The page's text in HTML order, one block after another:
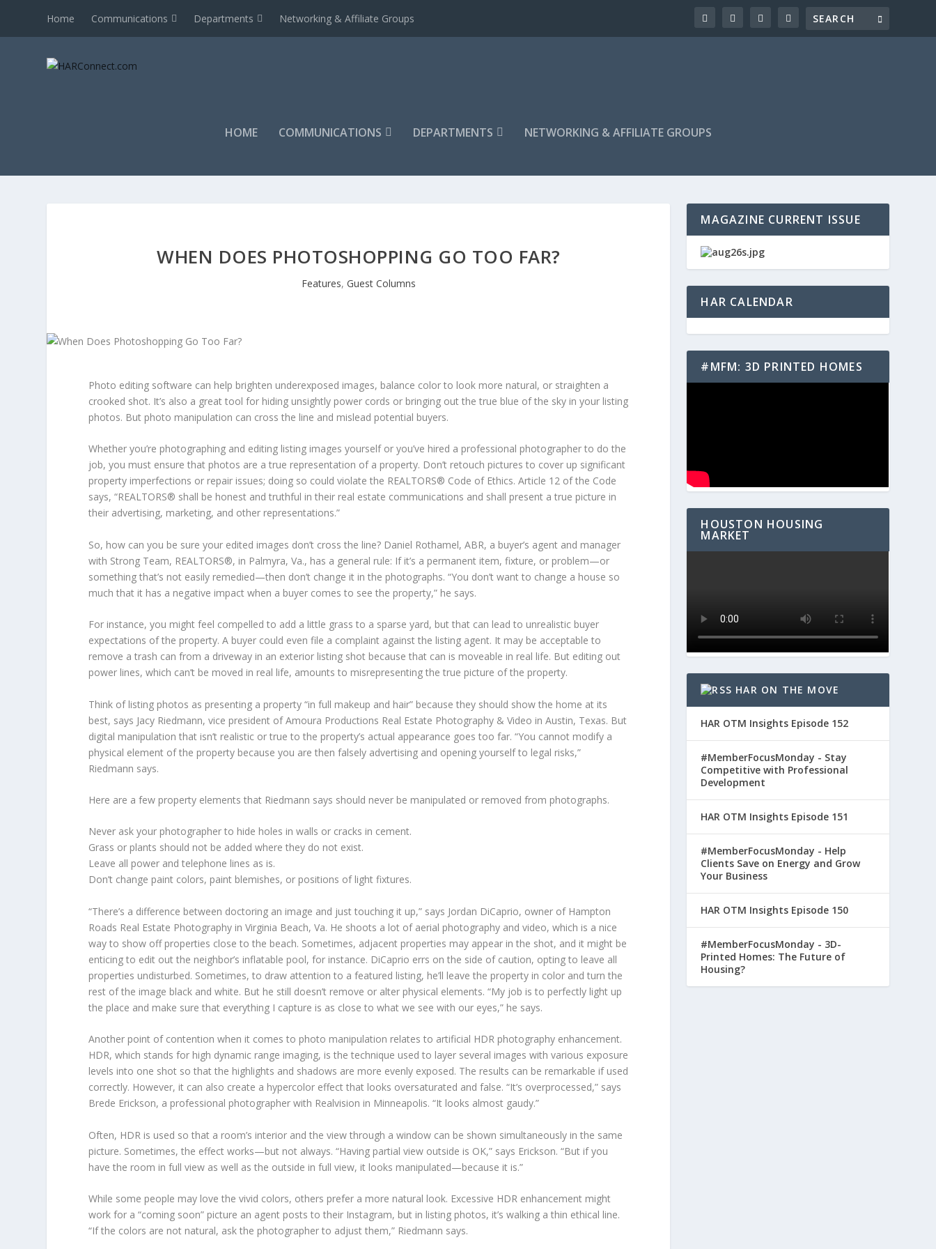
Home Communications Departments Networking & Affiliate Groups
HOME COMMUNICATIONS DEPARTMENTS NETWORKING & AFFILIATE GROUPS
WHEN DOES PHOTOSHOPPING GO TOO FAR?
Features, Guest Columns
Photo editing software can help brighten underexposed images, balance color to look more natural, or straighten a
crooked shot. It’s also a great tool for hiding unsightly power cords or bringing out the true blue of the sky in your listing
photos. But photo manipulation can cross the line and mislead potential buyers.
Whether you’re photographing and editing listing images yourself or you’ve hired a professional photographer to do the
job, you must ensure that photos are a true representation of a property. Don’t retouch pictures to cover up significant
property imperfections or repair issues; doing so could violate the REALTORS® Code of Ethics. Article 12 of the Code
says, “REALTORS® shall be honest and truthful in their real estate communications and shall present a true picture in
their advertising, marketing, and other representations.”
So, how can you be sure your edited images don’t cross the line? Daniel Rothamel, ABR, a buyer’s agent and manager
with Strong Team, REALTORS®, in Palmyra, Va., has a general rule: If it’s a permanent item, fixture, or problem—or
something that’s not easily remedied—then don’t change it in the photographs. “You don’t want to change a house so
much that it has a negative impact when a buyer comes to see the property,” he says.
For instance, you might feel compelled to add a little grass to a sparse yard, but that can lead to unrealistic buyer
expectations of the property. A buyer could even file a complaint against the listing agent. It may be acceptable to
remove a trash can from a driveway in an exterior listing shot because that can is moveable in real life. But editing out
power lines, which can’t be moved in real life, amounts to misrepresenting the true picture of the property.
Think of listing photos as presenting a property “in full makeup and hair” because they should show the home at its
best, says Jacy Riedmann, vice president of Amoura Productions Real Estate Photography & Video in Austin, Texas. But
digital manipulation that isn’t realistic or true to the property’s actual appearance goes too far. “You cannot modify a
physical element of the property because you are then falsely advertising and opening yourself to legal risks,”
Riedmann says.
Here are a few property elements that Riedmann says should never be manipulated or removed from photographs.
Never ask your photographer to hide holes in walls or cracks in cement.
Grass or plants should not be added where they do not exist.
Leave all power and telephone lines as is.
Don’t change paint colors, paint blemishes, or positions of light fixtures.
“There’s a difference between doctoring an image and just touching it up,” says Jordan DiCaprio, owner of Hampton
Roads Real Estate Photography in Virginia Beach, Va. He shoots a lot of aerial photography and video, which is a nice
way to show off properties close to the beach. Sometimes, adjacent properties may appear in the shot, and it might be
enticing to edit out the neighbor’s inflatable pool, for instance. DiCaprio errs on the side of caution, opting to leave all
properties undisturbed. Sometimes, to draw attention to a featured listing, he’ll leave the property in color and turn the
rest of the image black and white. But he still doesn’t remove or alter physical elements. “My job is to perfectly light up
the place and make sure that everything I capture is as close to what we see with our eyes,” he says.
Another point of contention when it comes to photo manipulation relates to artificial HDR photography enhancement.
HDR, which stands for high dynamic range imaging, is the technique used to layer several images with various exposure
levels into one shot so that the highlights and shadows are more evenly exposed. The results can be remarkable if used
correctly. However, it can also create a hypercolor effect that looks oversaturated and false. “It’s overprocessed,” says
Brede Erickson, a professional photographer with Realvision in Minneapolis. “It looks almost gaudy.”
Often, HDR is used so that a room’s interior and the view through a window can be shown simultaneously in the same
picture. Sometimes, the effect works—but not always. “Having partial view outside is OK,” says Erickson. “But if you
have the room in full view as well as the outside in full view, it looks manipulated—because it is.”
While some people may love the vivid colors, others prefer a more natural look. Excessive HDR enhancement might
work for a “coming soon” picture an agent posts to their Instagram, but in listing photos, it’s walking a thin ethical line.
“If the colors are not natural, ask the photographer to adjust them,” Riedmann says.
MAGAZINE CURRENT ISSUE
HAR CALENDAR
#MFM: 3D PRINTED HOMES
HOUSTON HOUSING
MARKET
HAR ON THE MOVE
HAR OTM Insights Episode 152
#MemberFocusMonday - Stay
Competitive with Professional
Development
HAR OTM Insights Episode 151
#MemberFocusMonday - Help
Clients Save on Energy and Grow
Your Business
HAR OTM Insights Episode 150
#MemberFocusMonday - 3D-
Printed Homes: The Future of
Housing?